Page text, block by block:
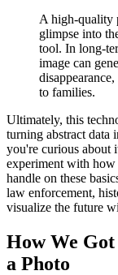
A high-quality
glimpse into
tool. In long-
image can
to families.
Ultimately, this
turning abstract data
you're curious about
experiment with how
handle on these
law enforcement,
visualize the future
How We
a Photo